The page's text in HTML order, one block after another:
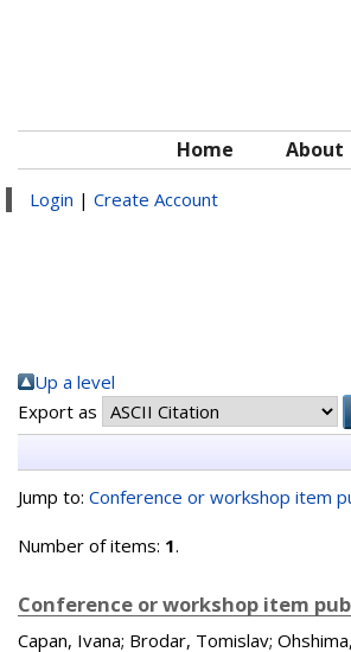
Home About
Login | Create Account
Up a level
Export as
Jump to: Conference or workshop item
Number of items: 1.
Conference or workshop item
Capan, Ivana; Brodar, Tomislav;